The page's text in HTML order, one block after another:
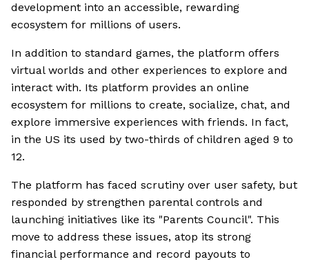
development into an accessible, rewarding
ecosystem for millions of users.
In addition to standard games, the platform offers
virtual worlds and other experiences to explore and
interact with. Its platform provides an online
ecosystem for millions to create, socialize, chat, and
explore immersive experiences with friends. In fact,
in the US its used by two-thirds of children aged 9 to
12.
The platform has faced scrutiny over user safety, but
responded by strengthen parental controls and
launching initiatives like its "Parents Council". This
move to address these issues, atop its strong
financial performance and record payouts to